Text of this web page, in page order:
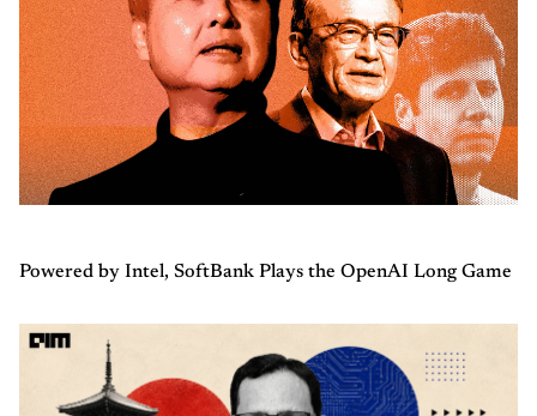
Powered by Intel, SoftBank Plays the OpenAI Long Game